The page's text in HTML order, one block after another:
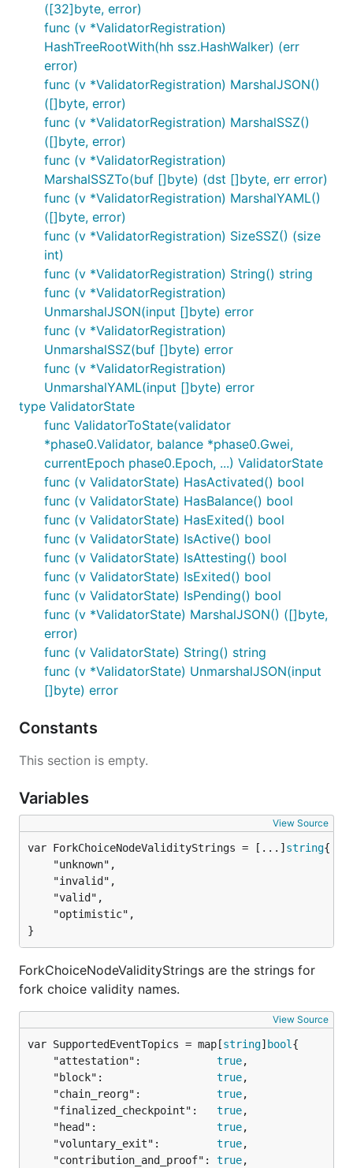
([32]byte, error)
func (v *ValidatorRegistration)
HashTreeRootWith(hh ssz.HashWalker) (err
error)
func (v *ValidatorRegistration) MarshalJSON()
([]byte, error)
func (v *ValidatorRegistration) MarshalSSZ()
([]byte, error)
func (v *ValidatorRegistration)
MarshalSSZTo(buf []byte) (dst []byte, err error)
func (v *ValidatorRegistration) MarshalYAML()
([]byte, error)
func (v *ValidatorRegistration) SizeSSZ() (size
int)
func (v *ValidatorRegistration) String() string
func (v *ValidatorRegistration)
UnmarshalJSON(input []byte) error
func (v *ValidatorRegistration)
UnmarshalSSZ(buf []byte) error
func (v *ValidatorRegistration)
UnmarshalYAML(input []byte) error
type ValidatorState
func ValidatorToState(validator
*phase0.Validator, balance *phase0.Gwei,
currentEpoch phase0.Epoch, ...) ValidatorState
func (v ValidatorState) HasActivated() bool
func (v ValidatorState) HasBalance() bool
func (v ValidatorState) HasExited() bool
func (v ValidatorState) IsActive() bool
func (v ValidatorState) IsAttesting() bool
func (v ValidatorState) IsExited() bool
func (v ValidatorState) IsPending() bool
func (v *ValidatorState) MarshalJSON() ([]byte,
error)
func (v ValidatorState) String() string
func (v *ValidatorState) UnmarshalJSON(input
[]byte) error
Constants
This section is empty.
Variables
View Source
var ForkChoiceNodeValidityStrings = [...] string
}
ForkChoiceNodeValidityStrings are the strings for
fork choice validity names.
View Source
var SupportedEventTopics = map[string] bool
	"attestation":
true,
	"block":
true,
	"chain_reorg":
true,
	"finalized_checkpoint":
true,
	"head":
true,
	"voluntary_exit":
true,
	"contribution_and_proof":
true,